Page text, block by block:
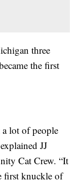
three
the first
lot of people
JJ
Cat Crew. “It
first knuckle of